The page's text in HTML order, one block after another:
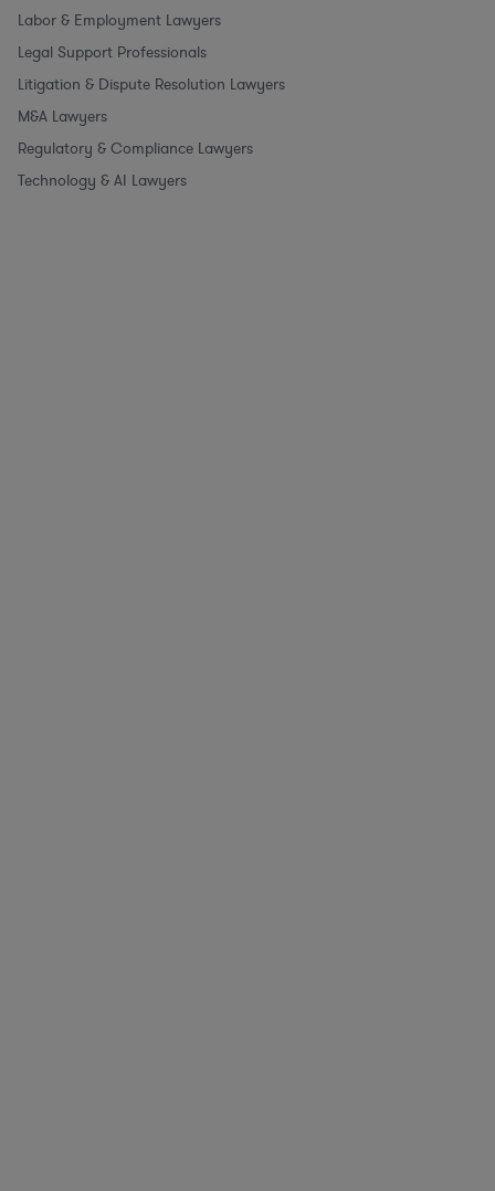
Labor & Employment Lawyers
Legal Support Professionals
Litigation & Dispute Resolution Lawyers
M&A Lawyers
Regulatory & Compliance Lawyers
Technology & AI Lawyers